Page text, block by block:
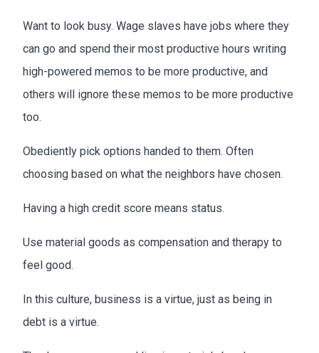
Want to look busy. Wage slaves have jobs where they
can go and spend their most productive hours writing
high-powered memos to be more productive, and
others will ignore these memos to be more productive
too.
Obediently pick options handed to them. Often
choosing based on what the neighbors have chosen.
Having a high credit score means status.
Use material goods as compensation and therapy to
feel good.
In this culture, business is a virtue, just as being in
debt is a virtue.